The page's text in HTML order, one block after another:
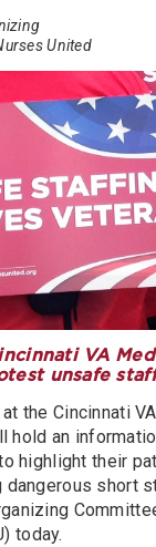
United
VA
unsafe
the Cincinnati
hold an
highlight their
dangerous short
today.